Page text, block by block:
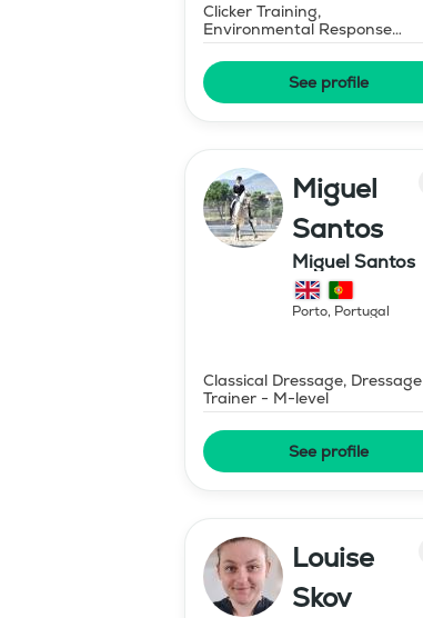
Clicker Training,
Environmental Response
Training
See profile
Miguel
Santos
Miguel Santos
Porto, Portugal
Classical Dressage, Dressage
Trainer - M-level
See profile
Louise
Skov